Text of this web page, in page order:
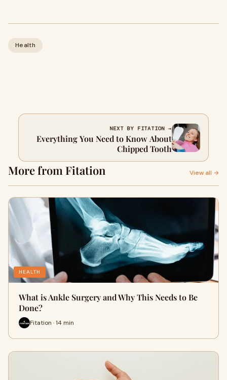
Health
NEXT BY FITATION →
Everything You Need to Know About
Chipped Tooth
More from Fitation View all →
HEALTH
What is Ankle Surgery and Why This Needs to Be
Done?
Fitation · 14 min